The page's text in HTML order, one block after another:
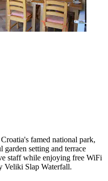
famed national park,
setting and terrace
staff while enjoying free WiFi
Veliki Slap Waterfall.